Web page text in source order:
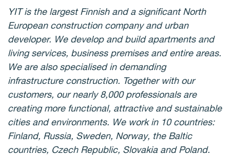
YIT is the largest Finnish and a significant North
European construction company and urban
developer. We develop and build apartments and
living services, business premises and entire areas.
We are also specialised in demanding
infrastructure construction. Together with our
customers, our nearly 8,000 professionals are
creating more functional, attractive and sustainable
cities and environments. We work in 10 countries:
Finland, Russia, Sweden, Norway, the Baltic
countries, Czech Republic, Slovakia and Poland.